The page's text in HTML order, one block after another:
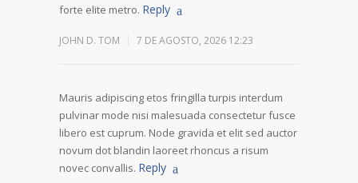
forte elite metro. Reply
JOHN D. TOM 7 DE AGOSTO, 2026 12:23
Mauris adipiscing etos fringilla turpis interdum
pulvinar mode nisi malesuada consectetur fusce
libero est cuprum. Node gravida et elit sed auctor
novum dot blandin laoreet rhoncus a risum
novec convallis. Reply